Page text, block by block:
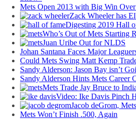
Mets Open 2013 with Big Win Over
Zack Wheeler has
Digesting 2019 Hall
Who’s Out of Mets Starting
Juan Uribe Out for NLDS
Johan Santana Faces Major
Could Mets Swing Matt Kemp
Sandy Alderson: Jason Bay isn’t
Sandy Alderson Hints Mets Career
Mets Trade Jay Bruce to
Video: Ike Davis Pinch
Jacob deGrom,
Mets Won’t Finish .500, Again